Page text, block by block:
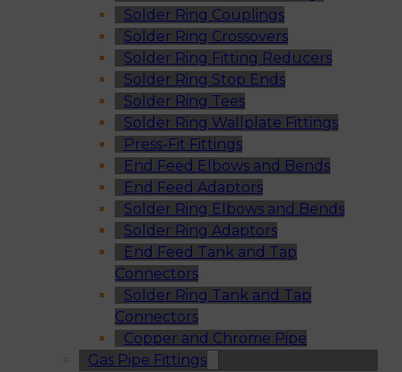
Solder Ring Couplings
Solder Ring Crossovers
Solder Ring Fitting Reducers
Solder Ring Stop Ends
Solder Ring Tees
Solder Ring Wallplate Fittings
Press-Fit Fittings
End Feed Elbows and Bends
End Feed Adaptors
Solder Ring Elbows and Bends
Solder Ring Adaptors
End Feed Tank and Tap
Connectors
Solder Ring Tank and Tap
Connectors
Copper and Chrome Pipe
Gas Pipe Fittings